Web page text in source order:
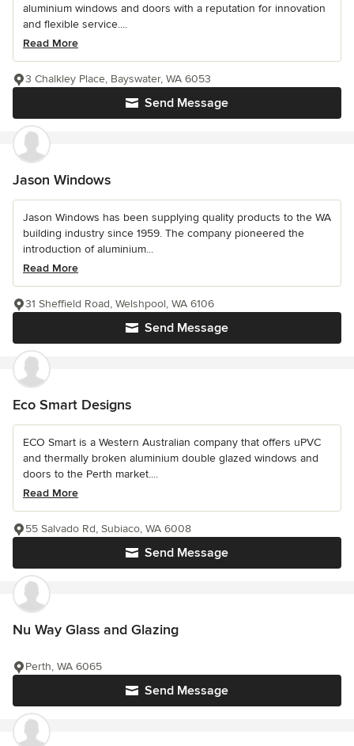
aluminium windows and doors with a reputation for innovation
and flexible service....
Read More
Send Message
3 Chalkley Place, Bayswater, WA 6053
Jason Windows
Jason Windows has been supplying quality products to the WA
building industry since 1959. The company pioneered the
introduction of aluminium...
Read More
Send Message
31 Sheffield Road, Welshpool, WA 6106
Eco Smart Designs
ECO Smart is a Western Australian company that offers uPVC
and thermally broken aluminium double glazed windows and
doors to the Perth market....
Read More
Send Message
55 Salvado Rd, Subiaco, WA 6008
Nu Way Glass and Glazing
Send Message
Perth, WA 6065